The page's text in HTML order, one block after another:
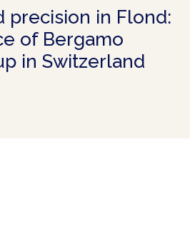
precision in Flond:
of Bergamo
in Switzerland